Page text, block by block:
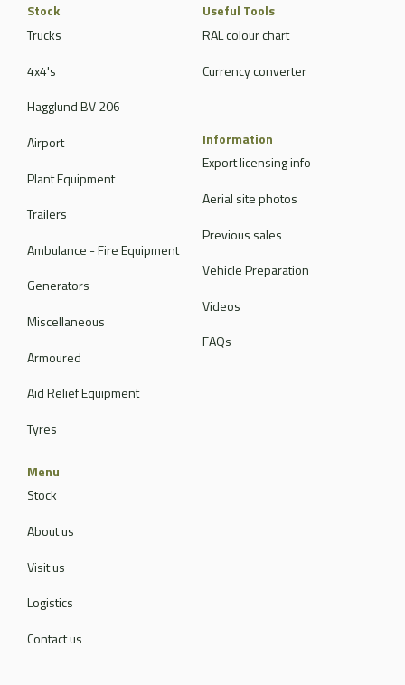
Stock
Trucks
4x4's
Hagglund BV 206
Airport
Plant Equipment
Trailers
Ambulance - Fire Equipment
Generators
Miscellaneous
Armoured
Aid Relief Equipment
Tyres
Useful Tools
RAL colour chart
Currency converter
Information
Export licensing info
Aerial site photos
Previous sales
Vehicle Preparation
Videos
FAQs
Menu
Stock
About us
Visit us
Logistics
Contact us